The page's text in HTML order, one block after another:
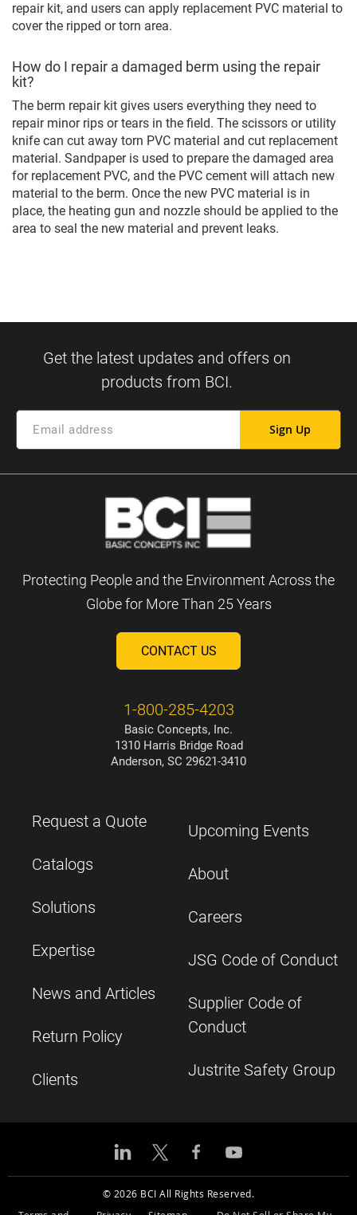
repair kit, and users can apply replacement PVC material to
cover the ripped or torn area.
How do I repair a damaged berm using the repair
kit?
The berm repair kit gives users everything they need to
repair minor rips or tears in the field. The scissors or utility
knife can cut away torn PVC material and cut replacement
material. Sandpaper is used to prepare the damaged area
for replacement PVC, and the PVC cement will attach new
material to the berm. Once the new PVC material is in
place, the heating gun and nozzle should be applied to the
area to seal the new material and prevent leaks.
Sign Up
Protecting People and the Environment Across the
Globe for More Than 25 Years
CONTACT US
1-800-285-4203
Basic Concepts, Inc.
1310 Harris Bridge Road
Anderson, SC 29621-3410
Request a Quote
Catalogs
Solutions
Expertise
News and Articles
Return Policy
Clients
Upcoming Events
About
Careers
JSG Code of Conduct
Supplier Code of
Conduct
Justrite Safety Group
© 2026 BCI All Rights Reserved.